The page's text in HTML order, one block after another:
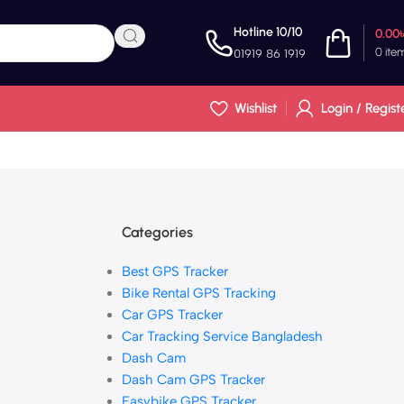
Hotline 10/10
01919 86 1919 0
0.00
Wishlist Login /
Categories
Best GPS Tracker
Bike Rental GPS Tracking
Car GPS Tracker
Car Tracking Service Bangladesh
Dash Cam
Dash Cam GPS Tracker